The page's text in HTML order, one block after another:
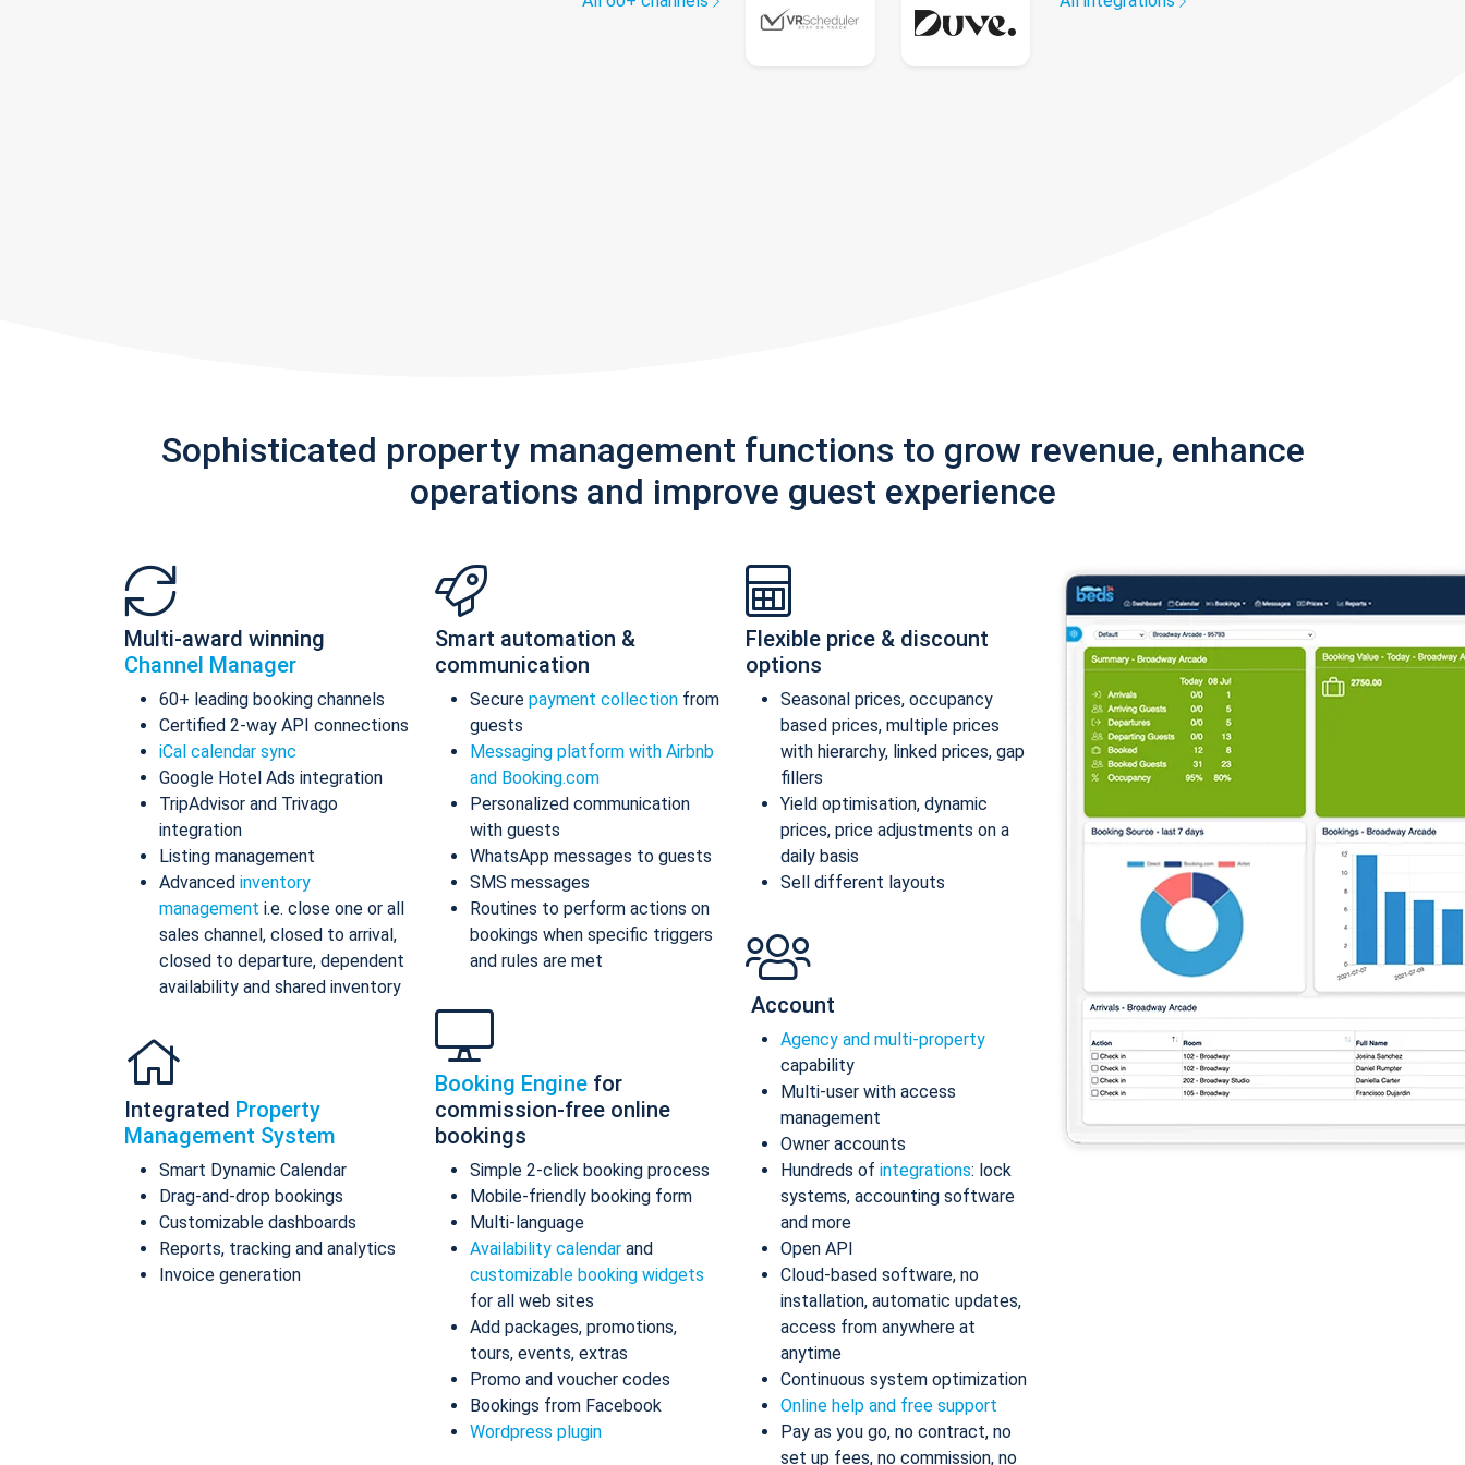
Sophisticated property management functions to grow revenue, enhance
operations and improve guest experience
Multi-award winning
Channel Manager
60+ leading booking channels
Certified 2-way API connections
iCal calendar sync
Google Hotel Ads integration
TripAdvisor and Trivago
integration
Listing management
Advanced inventory
management i.e. close one or all
sales channel, closed to arrival,
closed to departure, dependent
availability and shared inventory
Integrated Property
Management System
Smart Dynamic Calendar
Drag-and-drop bookings
Customizable dashboards
Reports, tracking and analytics
Invoice generation
Smart automation &
communication
Secure payment collection from
guests
Messaging platform with Airbnb
and Booking.com
Personalized communication
with guests
WhatsApp messages to guests
SMS messages
Routines to perform actions on
bookings when specific triggers
and rules are met
Booking Engine for
commission-free online
bookings
Simple 2-click booking process
Mobile-friendly booking form
Multi-language
Availability calendar and
customizable booking widgets
for all web sites
Add packages, promotions,
tours, events, extras
Promo and voucher codes
Bookings from Facebook
Wordpress plugin
Flexible price & discount
options
Seasonal prices, occupancy
based prices, multiple prices
with hierarchy, linked prices, gap
fillers
Yield optimisation, dynamic
prices, price adjustments on a
daily basis
Sell different layouts
Account
Agency and multi-property
capability
Multi-user with access
management
Owner accounts
Hundreds of integrations: lock
systems, accounting software
and more
Open API
Cloud-based software, no
installation, automatic updates,
access from anywhere at
anytime
Continuous system optimization
Online help and free support
Pay as you go, no contract, no
set up fees, no commission, no